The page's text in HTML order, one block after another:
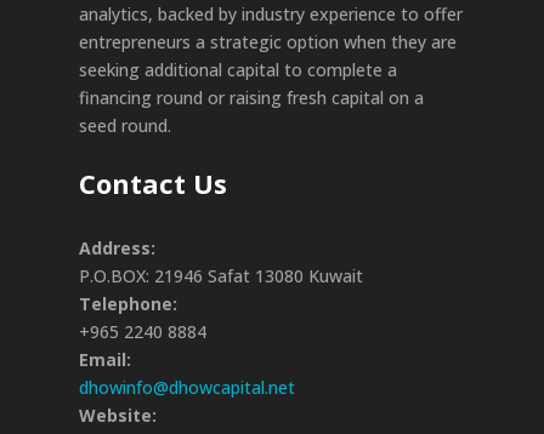
analytics, backed by industry experience to offer
entrepreneurs a strategic option when they are
seeking additional capital to complete a
financing round or raising fresh capital on a
seed round.
Contact Us
Address:
P.O.BOX: 21946 Safat 13080 Kuwait
Telephone:
+965 2240 8884
Email:
dhowinfo@dhowcapital.net
Website: